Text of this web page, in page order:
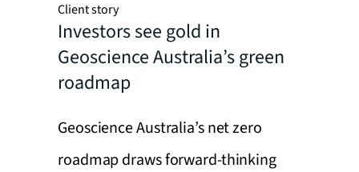
Client story
Investors see gold in
Geoscience Australia’s green
roadmap
Geoscience Australia’s net zero
roadmap draws forward-thinking